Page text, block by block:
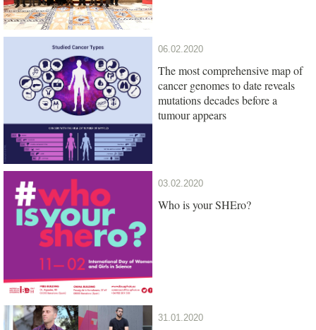
06.02.2020
The most comprehensive map of
cancer genomes to date reveals
mutations decades before a
tumour appears
03.02.2020
Who is your SHEro?
31.01.2020